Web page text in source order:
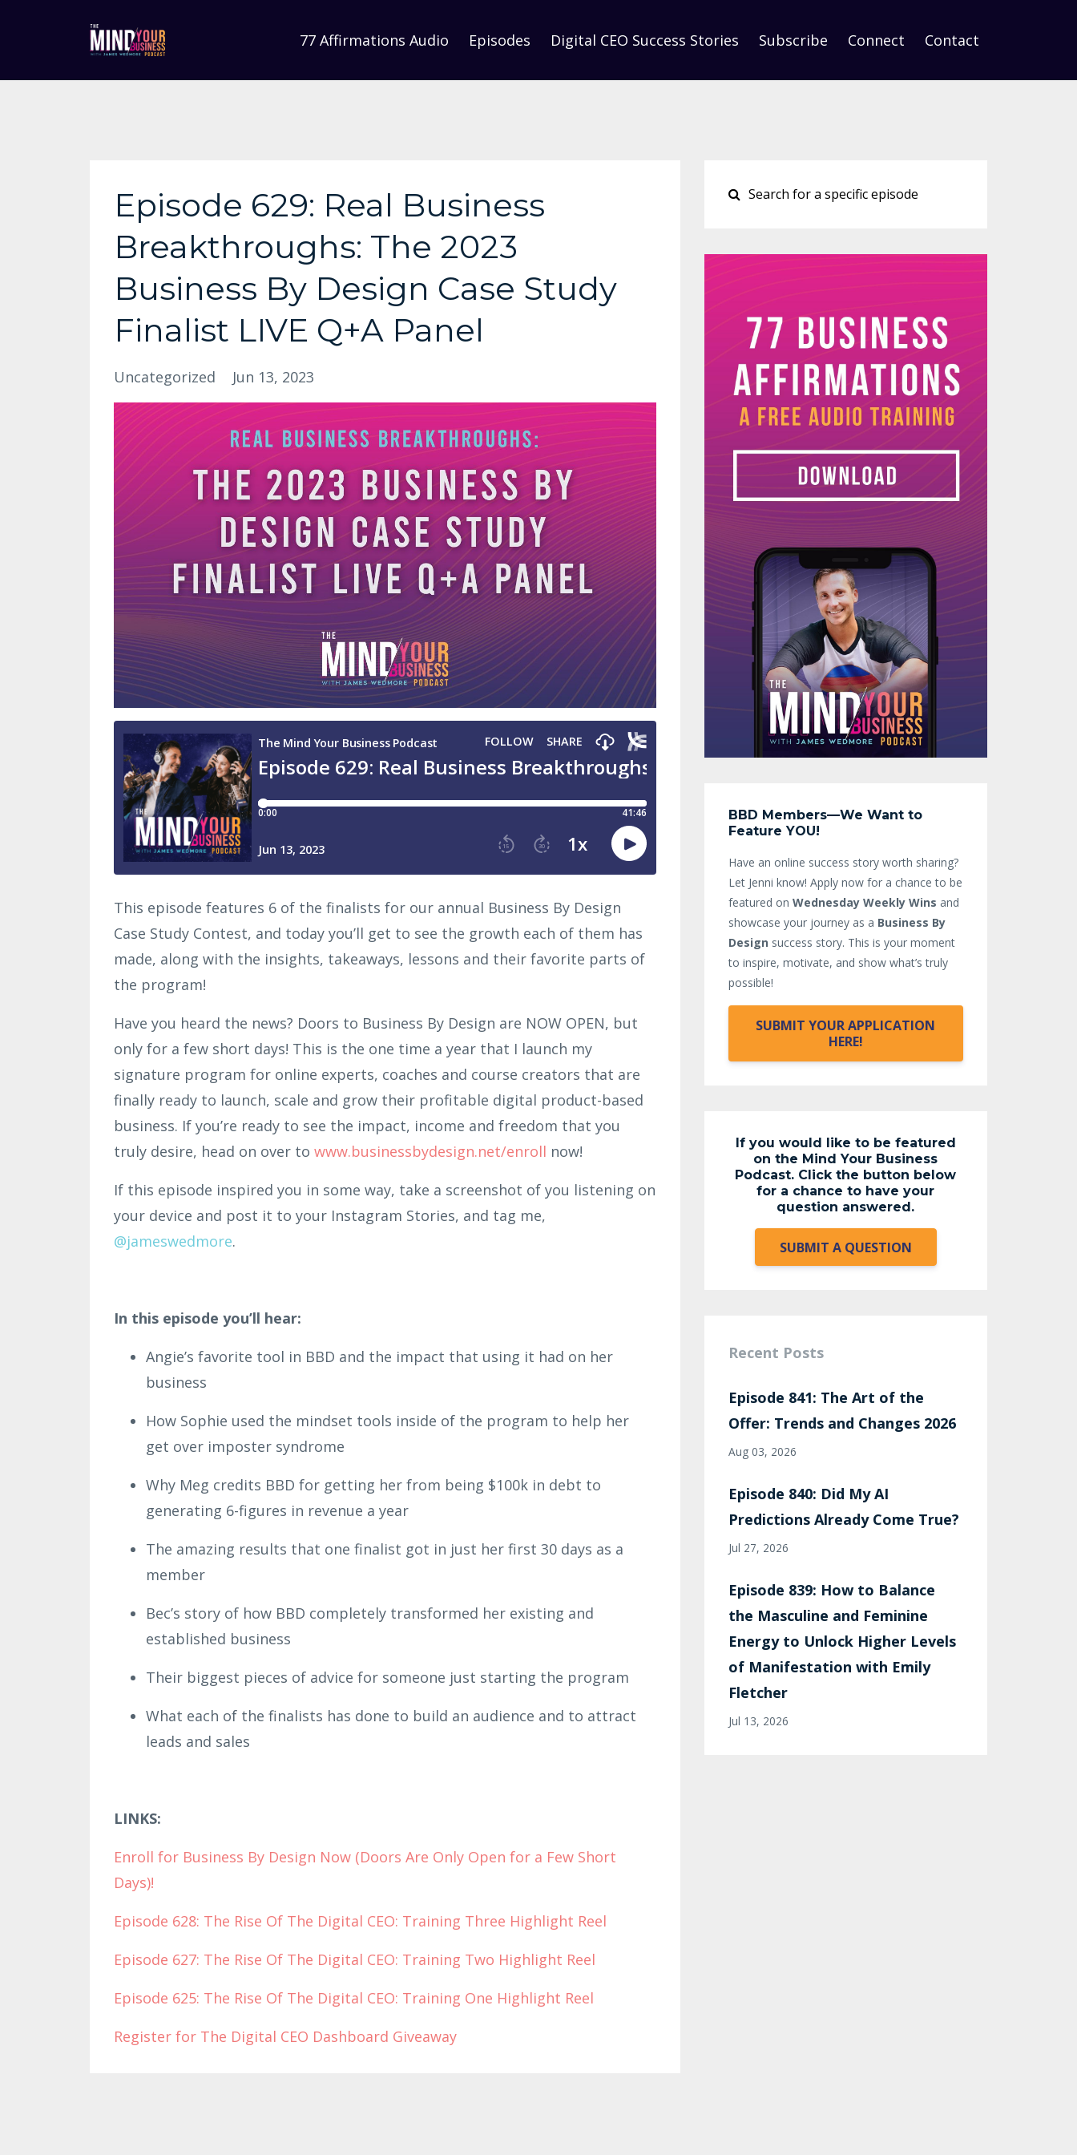
77 Affirmations Audio Episodes Digital CEO Success Stories Subscribe Connect Contact
Episode 629: Real Business
Breakthroughs: The 2023
Business By Design Case Study
Finalist LIVE Q+A Panel
Uncategorized Jun 13, 2023
This episode features 6 of the finalists for our annual Business By Design
Case Study Contest, and today you’ll get to see the growth each of them has
made, along with the insights, takeaways, lessons and their favorite parts of
the program!
Have you heard the news? Doors to Business By Design are NOW OPEN, but
only for a few short days! This is the one time a year that I launch my
signature program for online experts, coaches and course creators that are
finally ready to launch, scale and grow their profitable digital product-based
business. If you’re ready to see the impact, income and freedom that you
truly desire, head on over to www.businessbydesign.net/enroll now!
If this episode inspired you in some way, take a screenshot of you listening on
your device and post it to your Instagram Stories, and tag me,
@jameswedmore.
In this episode you’ll hear:
Angie’s favorite tool in BBD and the impact that using it had on her
business
How Sophie used the mindset tools inside of the program to help her
get over imposter syndrome
Why Meg credits BBD for getting her from being $100k in debt to
generating 6-figures in revenue a year
The amazing results that one finalist got in just her first 30 days as a
member
Bec’s story of how BBD completely transformed her existing and
established business
Their biggest pieces of advice for someone just starting the program
What each of the finalists has done to build an audience and to attract
leads and sales
LINKS:
Enroll for Business By Design Now (Doors Are Only Open for a Few Short
Days)!
Episode 628: The Rise Of The Digital CEO: Training Three Highlight Reel
Episode 627: The Rise Of The Digital CEO: Training Two Highlight Reel
Episode 625: The Rise Of The Digital CEO: Training One Highlight Reel
Register for The Digital CEO Dashboard Giveaway
BBD Members—We Want to
Feature YOU!
Have an online success story worth sharing?
Let Jenni know! Apply now for a chance to be
featured on Wednesday Weekly Wins and
showcase your journey as a Business By
Design success story. This is your moment
to inspire, motivate, and show what’s truly
possible!
SUBMIT YOUR APPLICATION
HERE!
If you would like to be featured
on the Mind Your Business
Podcast. Click the button below
for a chance to have your
question answered.
SUBMIT A QUESTION
Recent Posts
Episode 841: The Art of the
Offer: Trends and Changes 2026
Aug 03, 2026
Episode 840: Did My AI
Predictions Already Come True?
Jul 27, 2026
Episode 839: How to Balance
the Masculine and Feminine
Energy to Unlock Higher Levels
of Manifestation with Emily
Fletcher
Jul 13, 2026